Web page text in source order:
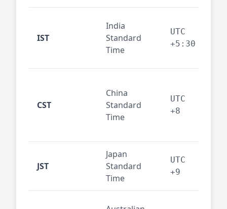
IST
India
Standard
Time
UTC
+5:30
CST
China
Standard
Time
UTC
+8
JST
Japan
Standard
Time
UTC
+9